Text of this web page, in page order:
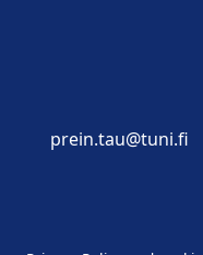
prein.tau@tuni.fi